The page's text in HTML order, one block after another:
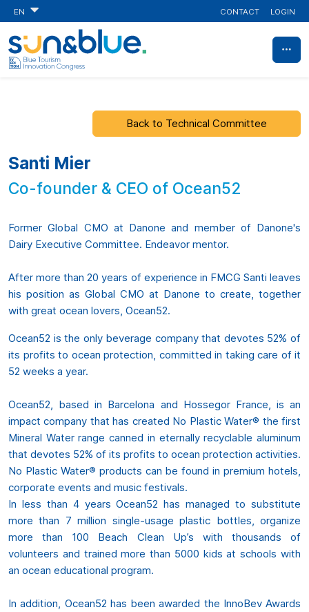
EN CONTACT LOGIN
Back to Technical Committee
Santi Mier
Co-founder & CEO of Ocean52
Former Global CMO at Danone and member of Danone's
Dairy Executive Committee. Endeavor mentor.
After more than 20 years of experience in FMCG Santi leaves
his position as Global CMO at Danone to create, together
with great ocean lovers, Ocean52.
Ocean52 is the only beverage company that devotes 52% of
its profits to ocean protection, committed in taking care of it
52 weeks a year.
Ocean52, based in Barcelona and Hossegor France, is an
impact company that has created No Plastic Water® the first
Mineral Water range canned in eternally recyclable aluminum
that devotes 52% of its profits to ocean protection activities.
No Plastic Water® products can be found in premium hotels,
corporate events and music festivals.
In less than 4 years Ocean52 has managed to substitute
more than 7 million single-usage plastic bottles, organize
more than 100 Beach Clean Up’s with thousands of
volunteers and trained more than 5000 kids at schools with
an ocean educational program.
In addition, Ocean52 has been awarded the InnoBev Awards